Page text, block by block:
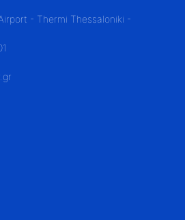
- Thermi Thessaloniki -